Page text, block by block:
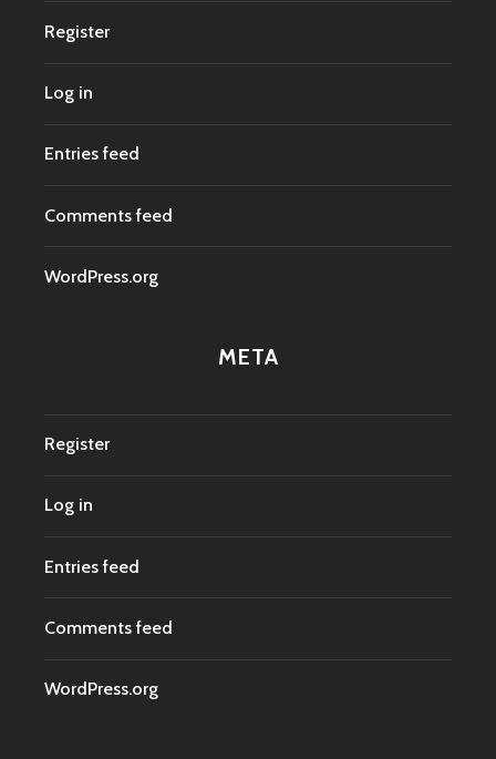
Register
Log in
Entries feed
Comments feed
WordPress.org
META
Register
Log in
Entries feed
Comments feed
WordPress.org